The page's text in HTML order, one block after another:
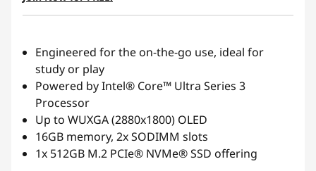
Engineered for the on-the-go use, ideal for
study or play
Powered by Intel® Core™ Ultra Series 3
Processor
Up to WUXGA (2880x1800) OLED
16GB memory, 2x SODIMM slots
1x 512GB M.2 PCIe® NVMe® SSD offering